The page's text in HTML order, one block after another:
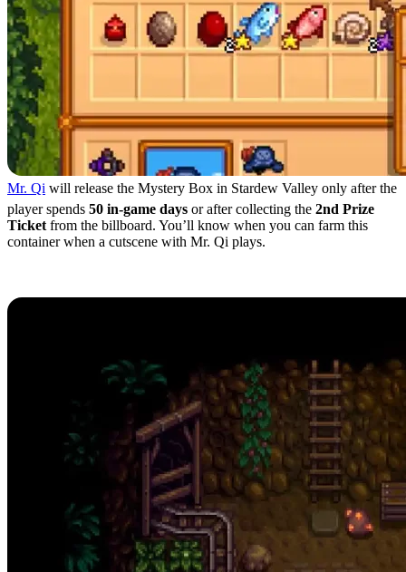
Mr. Qi will release the Mystery Box in Stardew Valley only after the
player spends 50 in-game days or after collecting the 2nd Prize
Ticket from the billboard. You’ll know when you can farm this
container when a cutscene with Mr. Qi plays.